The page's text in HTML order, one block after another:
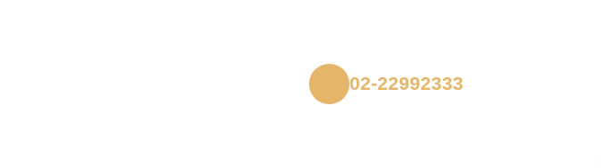
02-22992333